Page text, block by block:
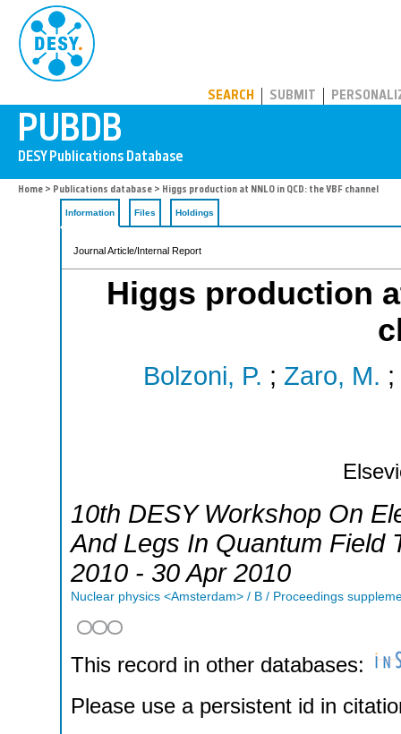
SEARCH SUBMIT
Home > Publications database > Higgs production at NNLO in QCD: the VBF channel
Information Files Holdings
Journal Article/Internal Report
Higgs production
Bolzoni, P. ; Zaro, M. ;
10th DESY Workshop On
And Legs In Quantum Field
2010 - 30 Apr 2010
Nuclear physics <Amsterdam> / B / Proceedings
This record in other databases:
Please use a persistent id in